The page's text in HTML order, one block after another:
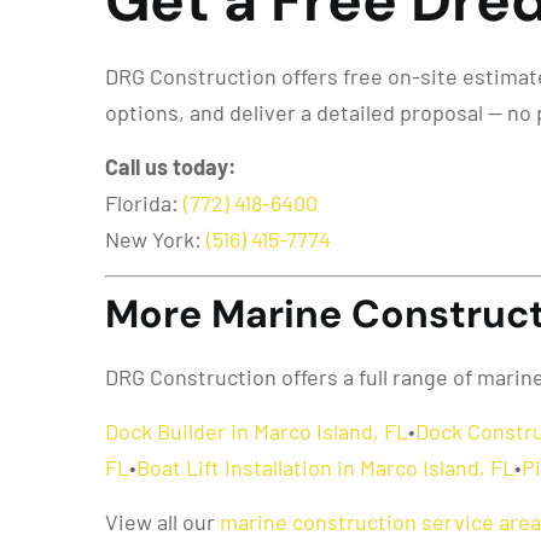
DRG Construction offers free on-site
options, and deliver a detailed proposal —
Call us today:
Florida: (772) 418-6400
New York: (516) 415-7774
More Marine
DRG Construction offers a full range of
Dock Builder in Marco Island, FL •Dock
FL •Boat Lift Installation in Marco Island, FL •
View all our marine construction service